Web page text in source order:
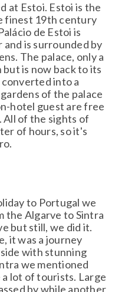
at Estoi. Estoi is the
finest 19th century
de Estoi is
is surrounded by
The palace, only a
but is now back to its
into a
of the palace
hotel guest are free
All of the sights of
of hours, so it's
to Portugal we
the Algarve to Sintra
but still, we did it.
it was a journey
with stunning
we mentioned
lot of tourists. Large
by while another